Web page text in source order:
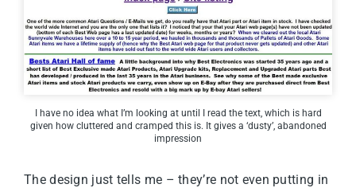
I have no idea what I’m looking at until I read the text, which is hard
given how cluttered and cramped this is. It gives a ‘dusty’, abandoned
impression
The design just tells me – they’re not even putting in